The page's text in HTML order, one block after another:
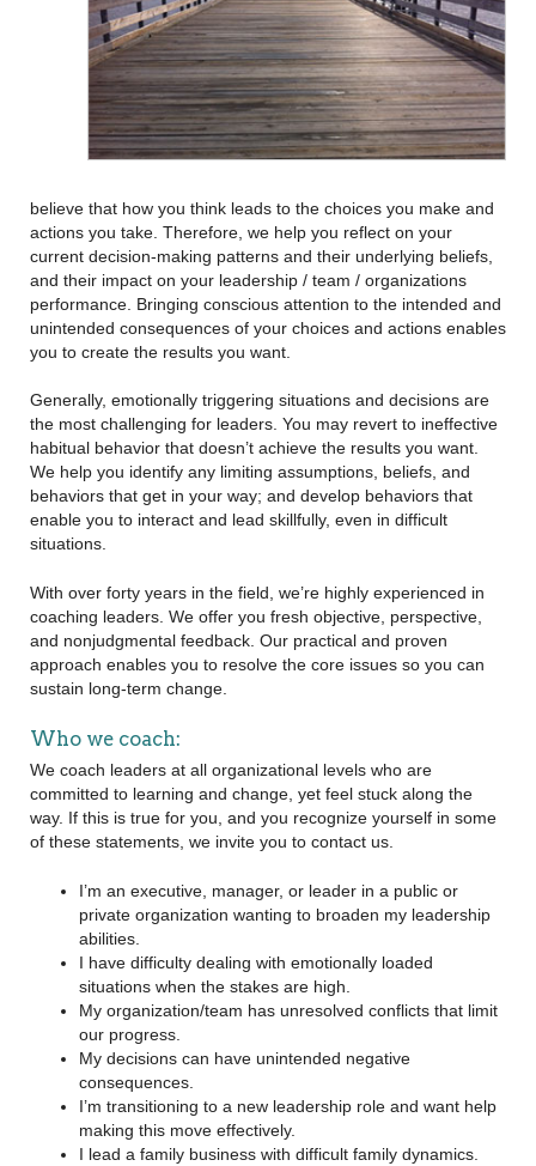
believe that how you think leads to the choices you make and
actions you take. Therefore, we help you reflect on your
current decision-making patterns and their underlying beliefs,
and their impact on your leadership / team / organizations
performance. Bringing conscious attention to the intended and
unintended consequences of your choices and actions enables
you to create the results you want.
Generally, emotionally triggering situations and decisions are
the most challenging for leaders. You may revert to ineffective
habitual behavior that doesn’t achieve the results you want.
We help you identify any limiting assumptions, beliefs, and
behaviors that get in your way; and develop behaviors that
enable you to interact and lead skillfully, even in difficult
situations.
With over forty years in the field, we’re highly experienced in
coaching leaders. We offer you fresh objective, perspective,
and nonjudgmental feedback. Our practical and proven
approach enables you to resolve the core issues so you can
sustain long-term change.
Who we coach:
We coach leaders at all organizational levels who are
committed to learning and change, yet feel stuck along the
way. If this is true for you, and you recognize yourself in some
of these statements, we invite you to contact us.
I’m an executive, manager, or leader in a public or
private organization wanting to broaden my leadership
abilities.
I have difficulty dealing with emotionally loaded
situations when the stakes are high.
My organization/team has unresolved conflicts that limit
our progress.
My decisions can have unintended negative
consequences.
I’m transitioning to a new leadership role and want help
making this move effectively.
I lead a family business with difficult family dynamics.